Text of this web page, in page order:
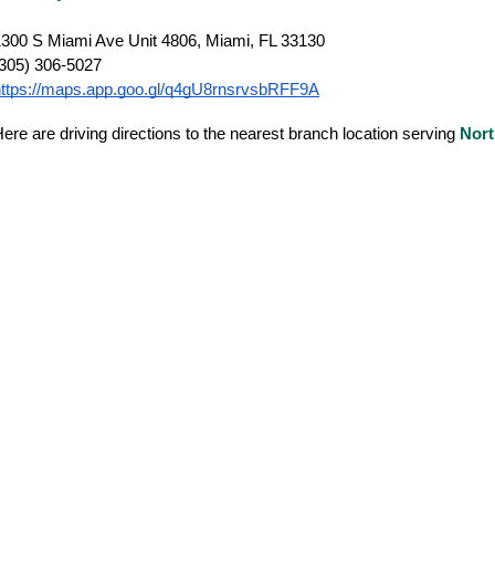
S Miami Ave Unit 4806, Miami, FL 33130
306-5027
maps.app.goo.gl/q4gU8rnsrvsbRFF9A
are driving directions to the nearest branch location serving